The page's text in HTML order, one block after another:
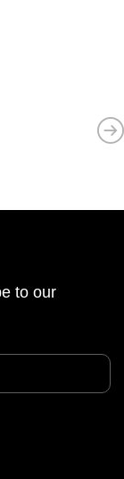
to our